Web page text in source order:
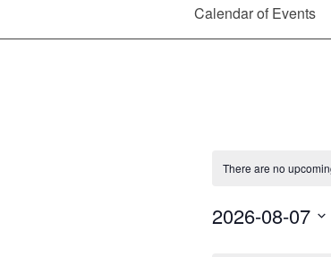
Calendar of Events
There are no
2026-08-07